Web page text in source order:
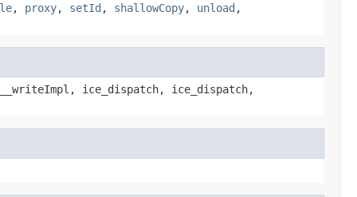
, proxy, setId , shallowCopy, unload ,
ice_dispatch, ice_dispatch,